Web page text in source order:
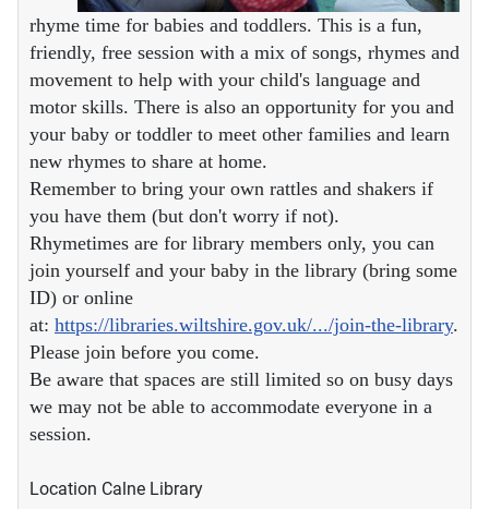
rhyme time for babies and toddlers. This is a fun,
friendly, free session with a mix of songs, rhymes and
movement to help with your child's language and
motor skills. There is also an opportunity for you and
your baby or toddler to meet other families and learn
new rhymes to share at home.
Remember to bring your own rattles and shakers if
you have them (but don't worry if not).
Rhymetimes are for library members only, you can
join yourself and your baby in the library (bring some
ID) or online
at: https://libraries.wiltshire.gov.uk/.../join-the-library.
Please join before you come.
Be aware that spaces are still limited so on busy days
we may not be able to accommodate everyone in a
session.
Location Calne Library